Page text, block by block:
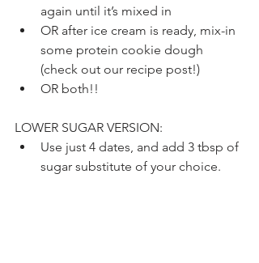
again until it’s mixed in
OR after ice cream is ready, mix-in
some protein cookie dough
(check out our recipe post!)
OR both!!
LOWER SUGAR VERSION:
Use just 4 dates, and add 3 tbsp of
sugar substitute of your choice.